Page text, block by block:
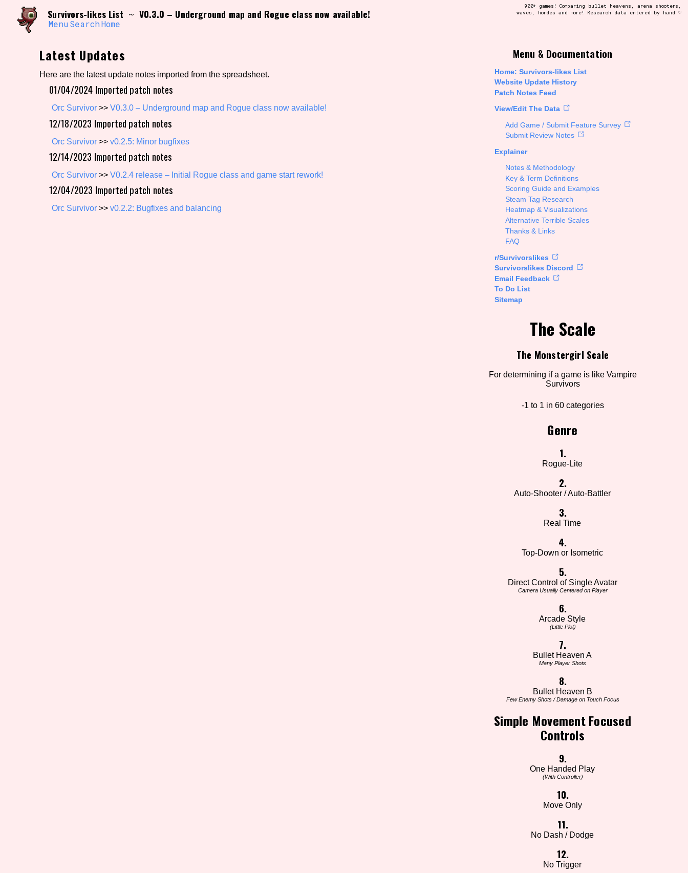
content
Search and Filter /\/\
Use the advanced filters to create your own view of the database. The form will update as you select, so don't be afraid to hit the reset button if you've accidentally
Sort Section
Genre/Category Tag Aesthetic Tag Setting/Story Tag
Game Mode Tag Run Time
Creator
Survivors-likes List ~ V0.3.0 – Underground map and Rogue class now available!
Menu Search Home
900+ games! Comparing bullet heavens, arena shooters,
waves, hordes and more! Research data entered by hand ♡
Menu & Documentation
Home: Survivors-likes List
Website Update History
Patch Notes Feed
View/Edit The Data
Add Game / Submit Feature Survey
Submit Review Notes
Explainer
Notes & Methodology
Key & Term Definitions
Scoring Guide and Examples
Steam Tag Research
Heatmap & Visualizations
Alternative Terrible Scales
Thanks & Links
FAQ
r/Survivorslikes
Survivorslikes Discord
Email Feedback
To Do List
Sitemap
The Scale
The Monstergirl Scale
For determining if a game is like Vampire
Survivors
-1 to 1 in 60 categories
Genre
1.
Rogue-Lite
2.
Auto-Shooter / Auto-Battler
3.
Real Time
4.
Top-Down or Isometric
5.
Direct Control of Single Avatar
Camera Usually Centered on Player
6.
Arcade Style
(Little Plot)
7.
Bullet Heaven A
Many Player Shots
8.
Bullet Heaven B
Few Enemy Shots / Damage on Touch Focus
Simple Movement Focused
Controls
9.
One Handed Play
(With Controller)
10.
Move Only
11.
No Dash / Dodge
12.
No Trigger
Latest Updates
Here are the latest update notes imported from the spreadsheet.
01/04/2024 Imported patch notes
Orc Survivor >> V0.3.0 – Underground map and Rogue class now available!
12/18/2023 Imported patch notes
Orc Survivor >> v0.2.5: Minor bugfixes
12/14/2023 Imported patch notes
Orc Survivor >> V0.2.4 release – Initial Rogue class and game start rework!
12/04/2023 Imported patch notes
Orc Survivor >> v0.2.2: Bugfixes and balancing